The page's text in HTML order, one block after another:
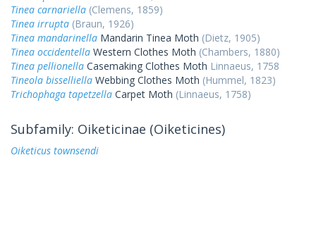
Tinea carnariella (Clemens, 1859)
Tinea irrupta (Braun, 1926)
Tinea mandarinella Mandarin Tinea Moth (Dietz, 1905)
Tinea occidentella Western Clothes Moth (Chambers, 1880)
Tinea pellionella Casemaking Clothes Moth Linnaeus, 1758
Tineola bisselliella Webbing Clothes Moth (Hummel, 1823)
Trichophaga tapetzella Carpet Moth (Linnaeus, 1758)
Subfamily: Oiketicinae (Oiketicines)
Oiketicus townsendi